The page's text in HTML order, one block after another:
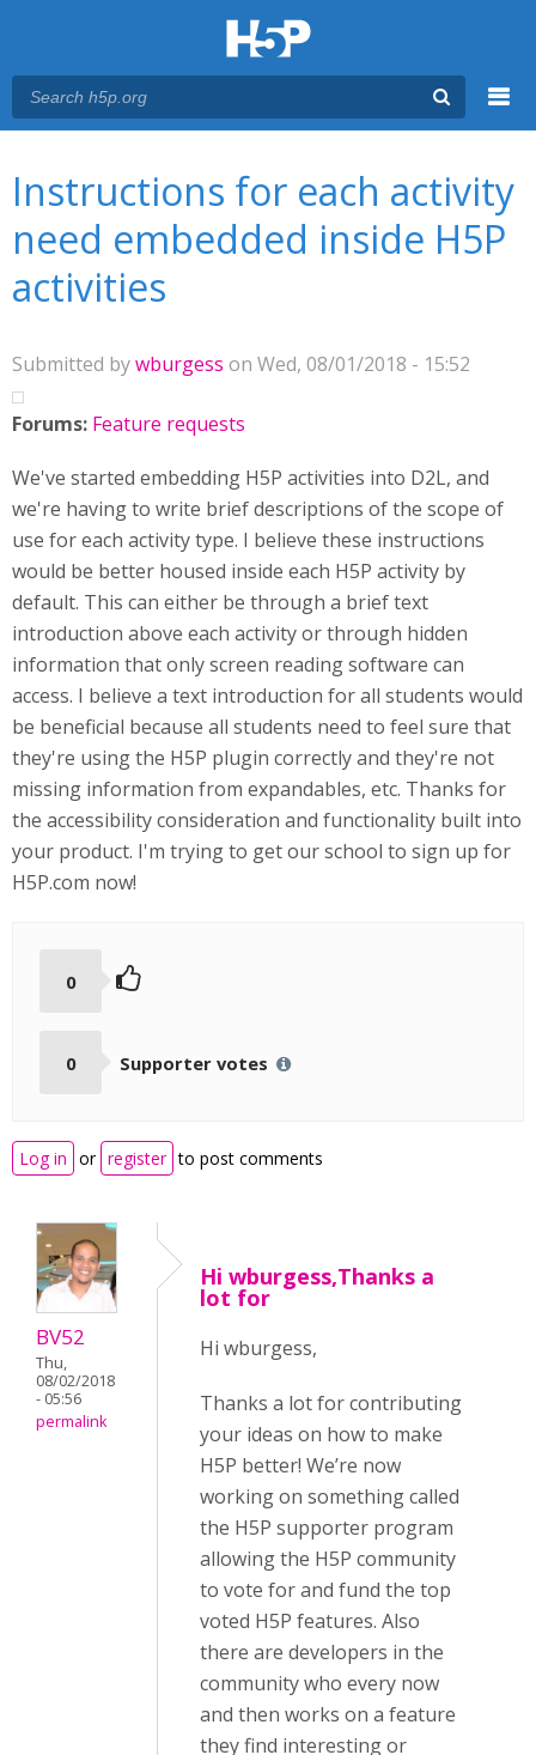
Instructions for each activity
need embedded inside H5P
activities
Submitted bywburgess on Wed, 08/01/2018 - 15:52
Forums: Feature requests
We've started embedding H5P activities into D2L, and
we're having to write brief descriptions of the scope of
use for each activity type. I believe these instructions
would be better housed inside each H5P activity by
default. This can either be through a brief text
introduction above each activity or through hidden
information that only screen reading software can
access. I believe a text introduction for all students would
be beneficial because all students need to feel sure that
they're using the H5P plugin correctly and they're not
missing information from expandables, etc. Thanks for
the accessibility consideration and functionality built into
your product. I'm trying to get our school to sign up for
H5P.com now!
0
0 Supporter votes
Log in or register to post comments
BV52
Thu,
08/02/2018
- 05:56
permalink
Hi wburgess,Thanks a
lot for
Hi wburgess,
Thanks a lot for contributing
your ideas on how to make
H5P better! We’re now
working on something called
the H5P supporter program
allowing the H5P community
to vote for and fund the top
voted H5P features. Also
there are developers in the
community who every now
and then works on a feature
they find interesting or